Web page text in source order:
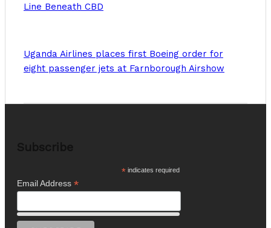
Line Beneath CBD
Uganda Airlines places first Boeing order for
eight passenger jets at Farnborough Airshow
*indicates required
Email Address *